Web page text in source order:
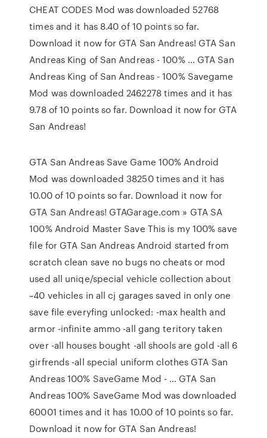
CHEAT CODES Mod was downloaded 52768
times and it has 8.40 of 10 points so far.
Download it now for GTA San Andreas! GTA San
Andreas King of San Andreas - 100% … GTA San
Andreas King of San Andreas - 100% Savegame
Mod was downloaded 2462278 times and it has
9.78 of 10 points so far. Download it now for GTA
San Andreas!
GTA San Andreas Save Game 100% Android
Mod was downloaded 38250 times and it has
10.00 of 10 points so far. Download it now for
GTA San Andreas! GTAGarage.com » GTA SA
100% Android Master Save This is my 100% save
file for GTA San Andreas Android started from
scratch clean save no bugs no cheats or mod
used all uniqe/special vehicle collection about
~40 vehicles in all cj garages saved in only one
save file everyfing unlocked: -max health and
armor -infinite ammo -all gang teritory taken
over -all houses bought -all shools are gold -all 6
girfrends -all special uniform clothes GTA San
Andreas 100% SaveGame Mod - … GTA San
Andreas 100% SaveGame Mod was downloaded
60001 times and it has 10.00 of 10 points so far.
Download it now for GTA San Andreas!